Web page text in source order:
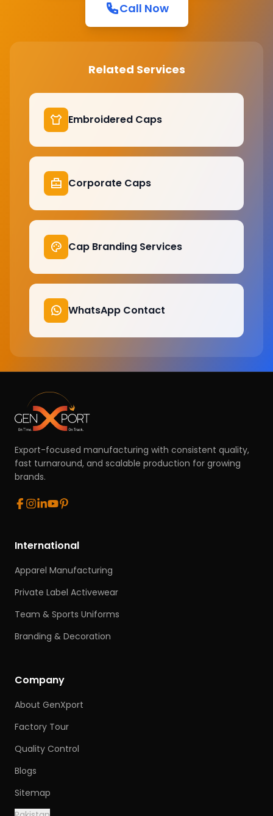
Call Now
Related Services
Embroidered Caps
Corporate Caps
Cap Branding Services
WhatsApp Contact
Export-focused manufacturing with consistent quality,
fast turnaround, and scalable production for growing
brands.
International
Apparel Manufacturing
Private Label Activewear
Team & Sports Uniforms
Branding & Decoration
Company
About GenXport
Factory Tour
Quality Control
Blogs
Sitemap